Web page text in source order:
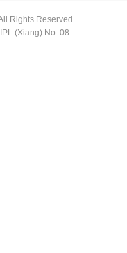
Rights Reserved
(Xiang) No. 08